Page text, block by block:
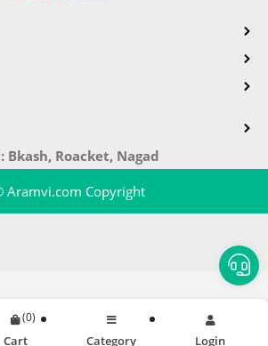
Cart
(0)
Category Login
Roacket, Nagad
Aramvi.com Copyright